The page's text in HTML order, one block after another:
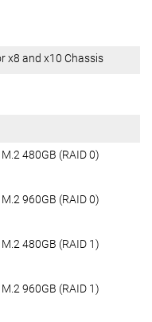
x8 and x10 Chassis
480GB (RAID 0)
960GB (RAID 0)
480GB (RAID 1)
960GB (RAID 1)